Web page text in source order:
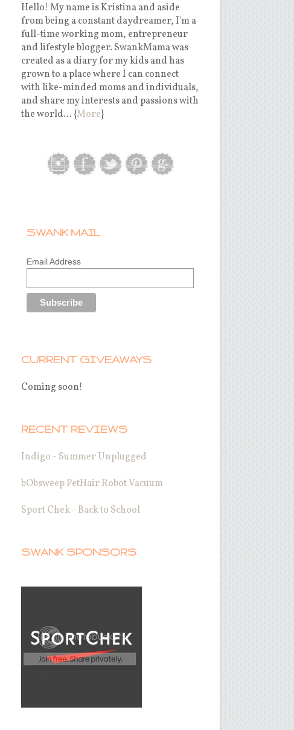
Hello! My name is Kristina and aside
from being a constant daydreamer, I'm a
full-time working mom, entrepreneur
and lifestyle blogger. SwankMama was
created as a diary for my kids and has
grown to a place where I can connect
with like-minded moms and individuals,
and share my interests and passions with
the world... {More}
SWANK MAIL
Email Address
CURRENT GIVEAWAYS
Coming soon!
RECENT REVIEWS
Indigo - Summer Unplugged
bObsweep PetHair Robot Vacuum
Sport Chek - Back to School
SWANK SPONSORS